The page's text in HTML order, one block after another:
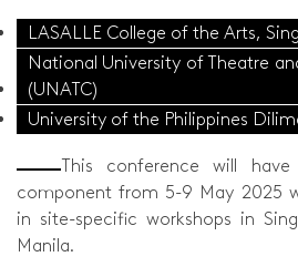
LASALLE College of the Arts,
National University of Theatre
(UNATC)
University of the Philippines
This conference will
component from 5-9 May 2025
in site-specific workshops in
Manila.